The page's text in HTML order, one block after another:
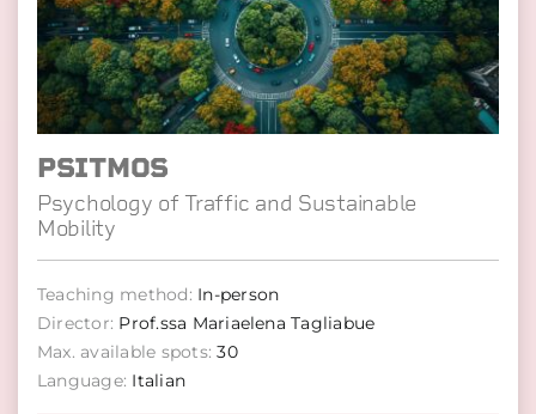
PSITMOS
Psychology of Traffic and Sustainable
Mobility
Teaching method: In-person
Director: Prof.ssa Mariaelena Tagliabue
Max. available spots: 30
Language: Italian